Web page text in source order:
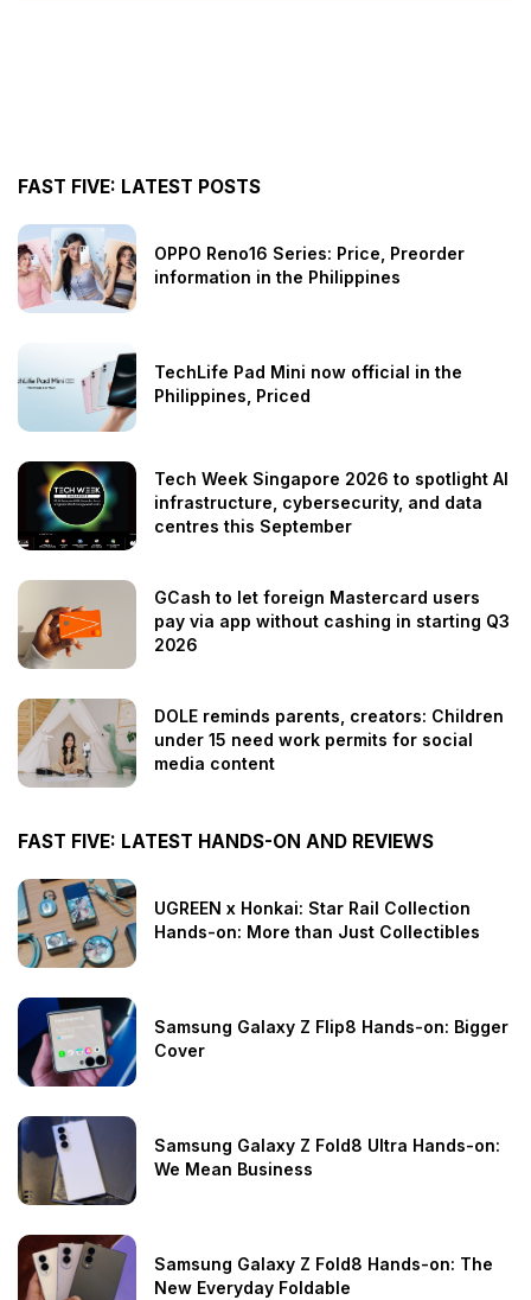
FAST FIVE: LATEST POSTS
OPPO Reno16 Series: Price, Preorder
information in the Philippines
TechLife Pad Mini now official in the
Philippines, Priced
Tech Week Singapore 2026 to spotlight AI
infrastructure, cybersecurity, and data
centres this September
GCash to let foreign Mastercard users
pay via app without cashing in starting Q3
2026
DOLE reminds parents, creators: Children
under 15 need work permits for social
media content
FAST FIVE: LATEST HANDS-ON AND REVIEWS
UGREEN x Honkai: Star Rail Collection
Hands-on: More than Just Collectibles
Samsung Galaxy Z Flip8 Hands-on: Bigger
Cover
Samsung Galaxy Z Fold8 Ultra Hands-on:
We Mean Business
Samsung Galaxy Z Fold8 Hands-on: The
New Everyday Foldable